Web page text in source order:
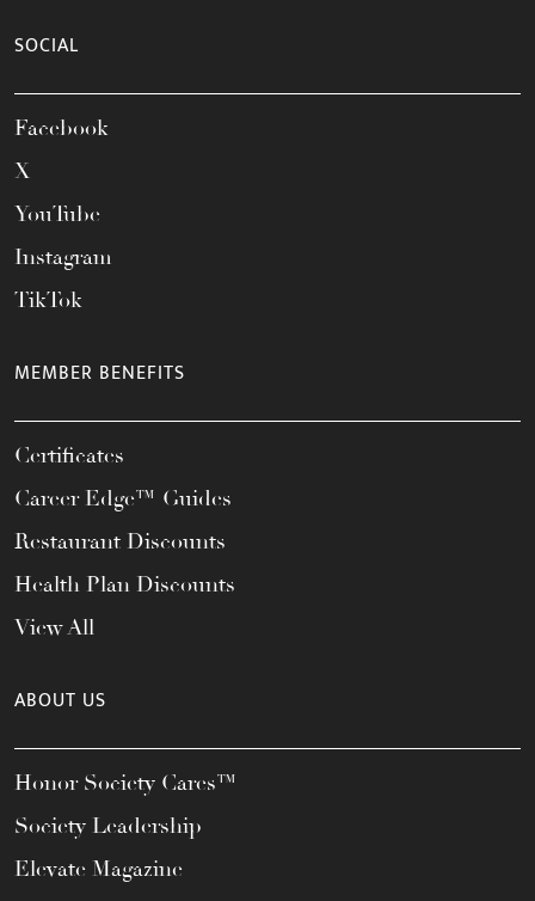
SOCIAL
Facebook
X
YouTube
Instagram
TikTok
MEMBER BENEFITS
Certificates
Career Edge™ Guides
Restaurant Discounts
Health Plan Discounts
View All
ABOUT US
Honor Society Cares™
Society Leadership
Elevate Magazine